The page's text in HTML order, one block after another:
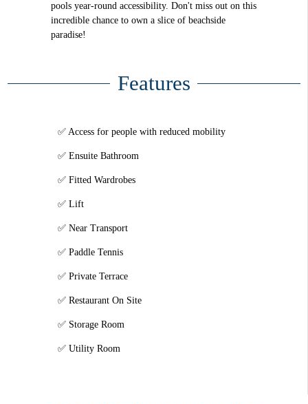
pools year-round accessibility. Don't miss out on this
incredible chance to own a slice of beachside
paradise!
Features
Access for people with reduced mobility
Ensuite Bathroom
Fitted Wardrobes
Lift
Near Transport
Paddle Tennis
Private Terrace
Restaurant On Site
Storage Room
Utility Room